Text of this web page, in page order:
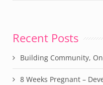
Recent Posts
Building Community,
8 Weeks Pregnant –